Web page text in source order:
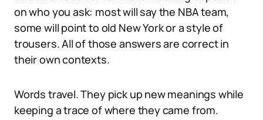
on who you ask: most will say the NBA team,
some will point to old New York or a style of
trousers. All of those answers are correct in
their own contexts.
Words travel. They pick up new meanings while
keeping a trace of where they came from.